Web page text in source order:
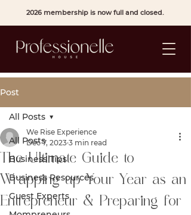
2026 membership is now full and closed.
Post
All Posts
Business Tips
Business Resources
Guest Experts
All Posts
The Ultimate Guide to
Wrapping up Your Year as an
Entrepreneur & Preparing for
We Rise Experience
Dec 7, 2023 3 min read